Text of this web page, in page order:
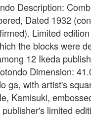
Description:
Dated 1932
Limited
the blocks were
12 Ikeda
Dimension:
ga, with artist's
Kamisuki,
limited